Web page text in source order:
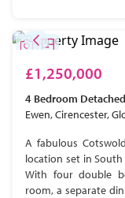
£1,250,000
4 Bedroom
Ewen, Cirencester,
A fabulous
location set in
With four double
room, a separate